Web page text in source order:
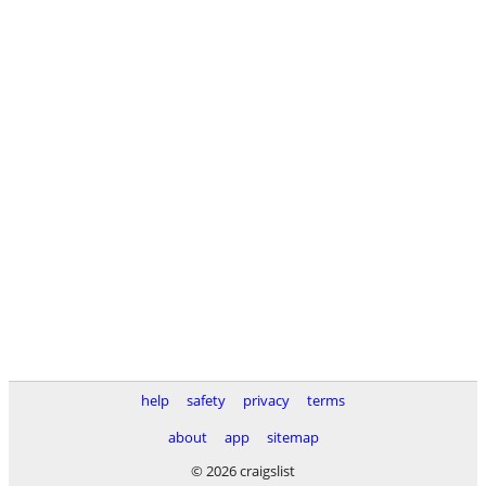
help safety privacy
terms
about
app
sitemap
© 2026 craigslist